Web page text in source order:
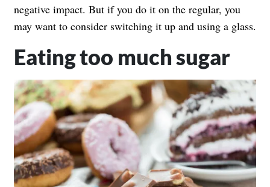
negative impact. But if you do it on the regular, you
may want to consider switching it up and using a glass.
Eating too much sugar